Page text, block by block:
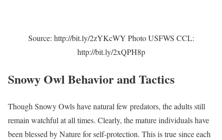
Source: http://bit.ly/2zYKcWY Photo USFWS CCL:
http://bit.ly/2xQPH8p
Snowy Owl Behavior and Tactics
Though Snowy Owls have natural few predators, the adults still
remain watchful at all times. Clearly, the mature individuals have
been blessed by Nature for self-protection. This is true since each